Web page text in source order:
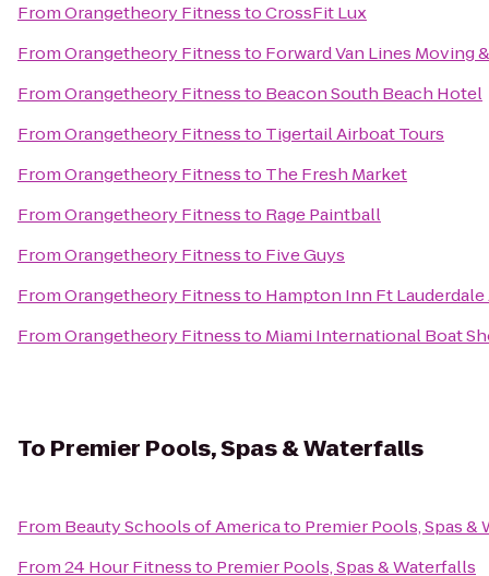
FromOrangetheory FitnesstoCrossFit Lux
FromOrangetheory Fitnessto Forward Van Lines Moving
FromOrangetheory Fitnessto Beacon South Beach Hotel
FromOrangetheory Fitnessto Tigertail Airboat Tours
FromOrangetheory Fitnessto The Fresh Market
FromOrangetheory Fitnessto Rage Paintball
FromOrangetheory Fitnessto Five Guys
FromOrangetheory Fitnessto Hampton Inn Ft
FromOrangetheory Fitnessto Miami International Boat
To Premier Pools, Spas & Waterfalls
From Beauty Schools of Americato Premier Pools, Spas &
From24 Hour Fitnessto Premier Pools, Spas & Waterfalls